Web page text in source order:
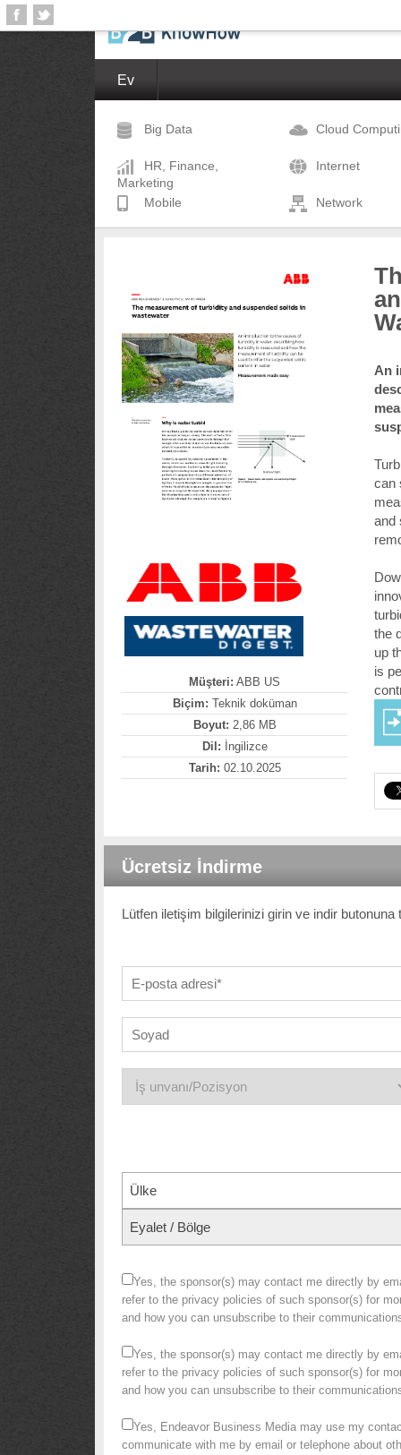
Ev
Big Data Cloud
HR, Finance,
Marketing
Internet
Mobile Network
Müşteri: ABB US
Biçim: Teknik doküman
Boyut: 2,86 MB
Dil: İngilizce
Tarih: 02.10.2025
An
can
and
the
up
is
Ücretsiz İndirme
Lütfen iletişim bilgilerinizi girin ve indir butonuna
Ülke
Eyalet / Bölge
Yes, the sponsor(s) may contact me directly by
refer to the privacy policies of such sponsor(s) for
and how you can unsubscribe to their
Yes, the sponsor(s) may contact me directly by
refer to the privacy policies of such sponsor(s) for
and how you can unsubscribe to their
Yes, Endeavor Business Media may use my
communicate with me by email or telephone about